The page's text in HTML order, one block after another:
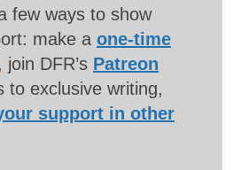
few ways to show
make a one-time
, join DFR’s Patreon
to exclusive writing,
support in other